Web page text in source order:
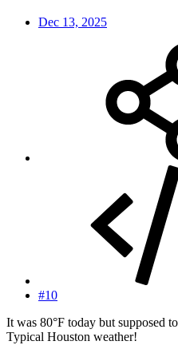
Dec 13, 2025
#10
It was 80°F today but supposed
Typical Houston weather!